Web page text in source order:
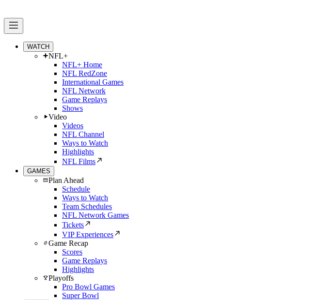
WATCH
NFL+
NFL+ Home
NFL RedZone
International Games
NFL Network
Game Replays
Shows
Video
Videos
NFL Channel
Ways to Watch
Highlights
NFL Films
GAMES
Plan Ahead
Schedule
Ways to Watch
Team Schedules
NFL Network Games
Tickets
VIP Experiences
Game Recap
Scores
Game Replays
Highlights
Playoffs
Pro Bowl Games
Super Bowl